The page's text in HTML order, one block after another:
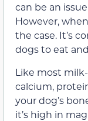
can be an
However,
the case. It’s
dogs to eat
Like most
calcium,
your dog’s
it’s high in